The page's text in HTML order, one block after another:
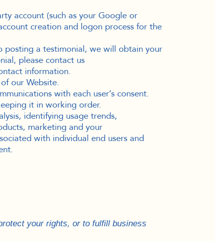
account (such as your Google or
creation and logon process for the
posting a testimonial, we will obtain your
please contact us
information.
our Website.
with each user’s consent.
it in working order.
identifying usage trends,
marketing and your
with individual end users and
your rights, or to fulfill business